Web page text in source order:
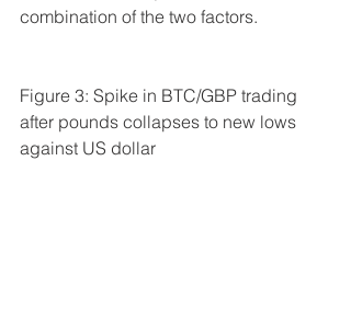
combination of the two factors.
Figure 3: Spike in BTC/GBP trading
after pounds collapses to new lows
against US dollar